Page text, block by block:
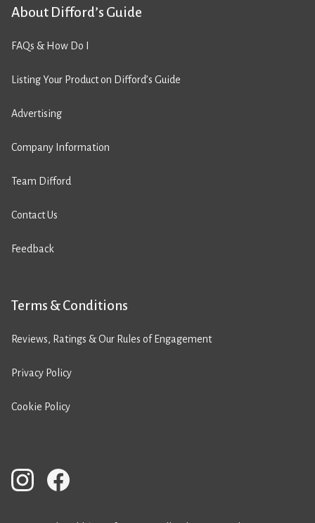
About Difford’s Guide
FAQs & How Do I
Listing Your Product on Difford’s Guide
Advertising
Company Information
Team Difford
Contact Us
Feedback
Terms & Conditions
Reviews, Ratings & Our Rules of Engagement
Privacy Policy
Cookie Policy